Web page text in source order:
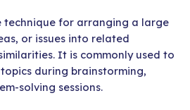
technique for arranging a large
or issues into related
It is commonly used to
during brainstorming,
solving sessions.